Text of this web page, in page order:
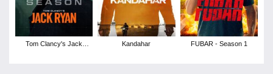
Tom Clancy's Jack
Kandahar FUBAR - Season 1